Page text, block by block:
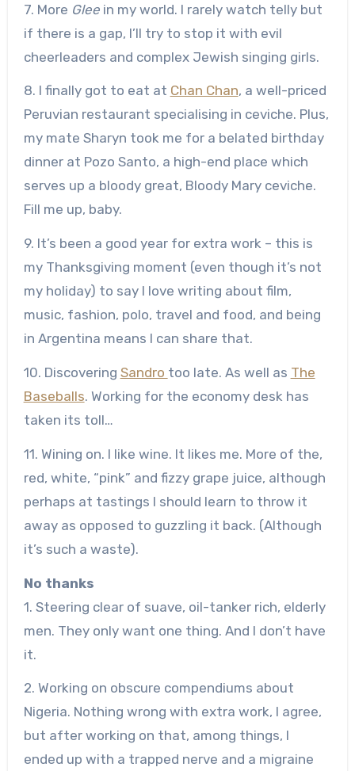
7. More Glee in my world. I rarely watch telly but
if there is a gap, I’ll try to stop it with evil
cheerleaders and complex Jewish singing girls.
8. I finally got to eat at Chan Chan, a well-priced
Peruvian restaurant specialising in ceviche. Plus,
my mate Sharyn took me for a belated birthday
dinner at Pozo Santo, a high-end place which
serves up a bloody great, Bloody Mary ceviche.
Fill me up, baby.
9. It’s been a good year for extra work – this is
my Thanksgiving moment (even though it’s not
my holiday) to say I love writing about film,
music, fashion, polo, travel and food, and being
in Argentina means I can share that.
10. Discovering Sandro too late. As well as The
Baseballs. Working for the economy desk has
taken its toll…
11. Wining on. I like wine. It likes me. More of the,
red, white, “pink” and fizzy grape juice, although
perhaps at tastings I should learn to throw it
away as opposed to guzzling it back. (Although
it’s such a waste).
No thanks
1. Steering clear of suave, oil-tanker rich, elderly
men. They only want one thing. And I don’t have
it.
2. Working on obscure compendiums about
Nigeria. Nothing wrong with extra work, I agree,
but after working on that, among things, I
ended up with a trapped nerve and a migraine